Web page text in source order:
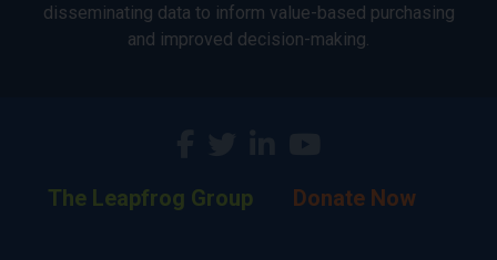
disseminating data to inform value-based purchasing
and improved decision-making.
The Leapfrog Group Donate Now